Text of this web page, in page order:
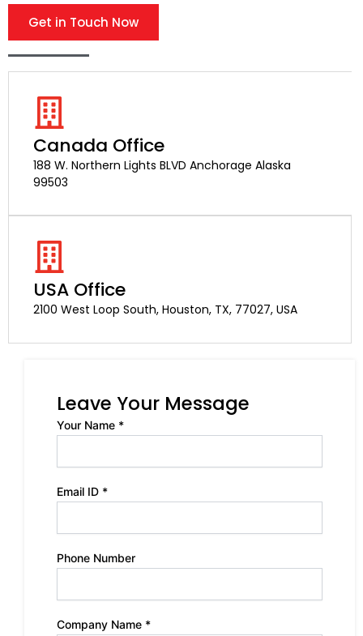
Get in Touch Now
Canada Office
188 W. Northern Lights BLVD Anchorage Alaska
99503
USA Office
2100 West Loop South, Houston, TX, 77027, USA
Leave Your Message
Your Name *
Email ID *
Phone Number
Company Name *